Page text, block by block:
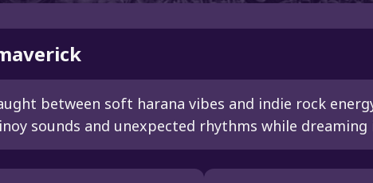
between soft harana vibes and indie rock
sounds and unexpected rhythms while